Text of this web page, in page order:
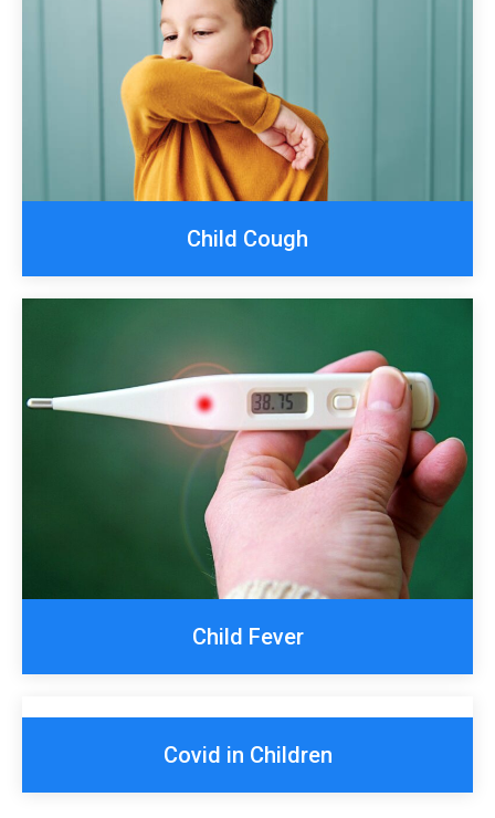
Child Cough
Child Fever
Covid in Children